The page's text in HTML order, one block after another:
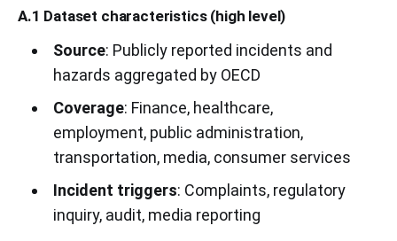
A.1 Dataset characteristics (high level)
Source: Publicly reported incidents and
hazards aggregated by OECD
Coverage: Finance, healthcare,
employment, public administration,
transportation, media, consumer services
Incident triggers: Complaints, regulatory
inquiry, audit, media reporting